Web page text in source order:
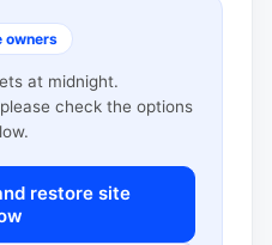
owners
at midnight.
check the options
restore site